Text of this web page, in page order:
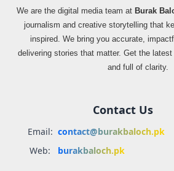
We are the digital media team at Burak
journalism and creative storytelling that
inspired. We bring you accurate,
delivering stories that matter. Get the
and full of clarity.
Contact Us
Email: contact@burakbaloch.pk
Web:
burakbaloch.pk